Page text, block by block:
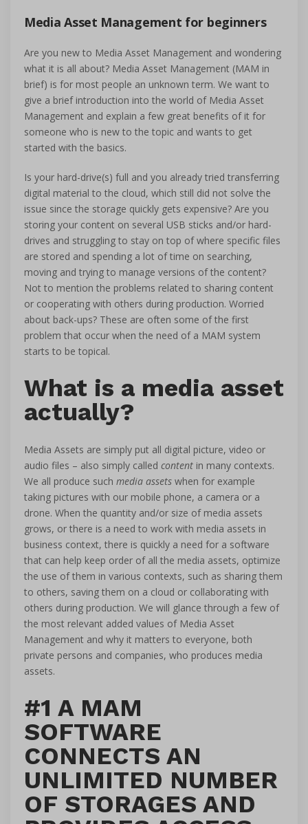
Media Asset Management for beginners
Are you new to Media Asset Management and wondering
what it is all about? Media Asset Management (MAM in
brief) is for most people an unknown term. We want to
give a brief introduction into the world of Media Asset
Management and explain a few great benefits of it for
someone who is new to the topic and wants to get
started with the basics.
Is your hard-drive(s) full and you already tried transferring
digital material to the cloud, which still did not solve the
issue since the storage quickly gets expensive? Are you
storing your content on several USB sticks and/or hard-
drives and struggling to stay on top of where specific files
are stored and spending a lot of time on searching,
moving and trying to manage versions of the content?
Not to mention the problems related to sharing content
or cooperating with others during production. Worried
about back-ups? These are often some of the first
problem that occur when the need of a MAM system
starts to be topical.
What is a media asset
actually?
Media Assets are simply put all digital picture, video or
audio files – also simply called content in many contexts.
We all produce such media assets when for example
taking pictures with our mobile phone, a camera or a
drone. When the quantity and/or size of media assets
grows, or there is a need to work with media assets in
business context, there is quickly a need for a software
that can help keep order of all the media assets, optimize
the use of them in various contexts, such as sharing them
to others, saving them on a cloud or collaborating with
others during production. We will glance through a few of
the most relevant added values of Media Asset
Management and why it matters to everyone, both
private persons and companies, who produces media
assets.
#1 A MAM
SOFTWARE
CONNECTS AN
UNLIMITED NUMBER
OF STORAGES AND